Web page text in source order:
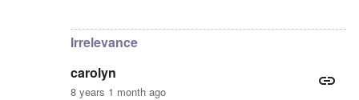
Irrelevance
carolyn
8 years 1 month ago